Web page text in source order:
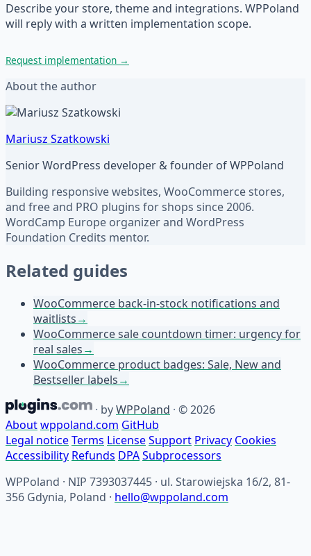
Describe your store, theme and integrations. WPPoland
will reply with a written implementation scope.
Request implementation →
About the author
Mariusz Szatkowski
Senior WordPress developer & founder of WPPoland
Building responsive websites, WooCommerce stores,
and free and PRO plugins for shops since 2006.
WordCamp Europe organizer and WordPress
Foundation Credits mentor.
Related guides
WooCommerce back-in-stock notifications and
waitlists→
WooCommerce sale countdown timer: urgency for
real sales→
WooCommerce product badges: Sale, New and
Bestseller labels→
· byWPPoland · © 2026
Aboutwppoland.com GitHub
Legal noticeTerms LicenseSupport Privacy Cookies
Accessibility Refunds DPASubprocessors
WPPoland · NIP 7393037445 · ul. Starowiejska 16/2, 81-
356 Gdynia, Poland · hello@wppoland.com